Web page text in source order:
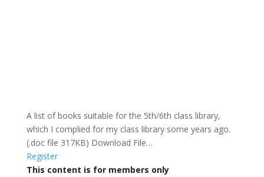
A list of books suitable for the 5th/6th class library,
which I complied for my class library some years ago.
(.doc file 317KB) Download File…
Register
This content is for members only